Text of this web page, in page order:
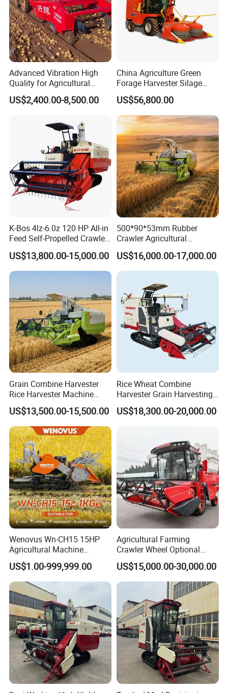
Advanced Vibration High
Quality for Agricultural
Modernization 4u-180d
Farm Machinery Potato
US$2,400.00-8,500.00
China Agriculture Green
Forage Harvester Silage
Feed Harvester
Manufactures for Sale
US$56,800.00
K-Bos 4lz-6.0z 120 HP All-in
Feed Self-Propelled Crawler
Harvester
US$13,800.00-15,000.00
500*90*53mm Rubber
Crawler Agricultural
Machinery Harvesting
Machines Paddy Harvester
US$16,000.00-17,000.00
Grain Combine Harvester
Rice Harvester Machine
Wheat Combine Harvester
US$13,500.00-15,500.00
Rice Wheat Combine
Harvester Grain Harvesting
Machine for Sale
US$18,300.00-20,000.00
Wenovus Wn-CH15 15HP
Agricultural Machine
Harvesting Machine Diesel
Bean Peanut Silage Forage
Olive Potato Grain Mini Rice
Wheat Combine Harvester
US$1.00-999,999.00
Agricultural Farming
Crawler Wheel Optional
Grain Combine Harvester for
Paddy Rice Wheat Corn
Maize Soybean Rapeseeds
Cotton Potato Barley Oat
Peanut Sunflower
US$15,000.00-30,000.00